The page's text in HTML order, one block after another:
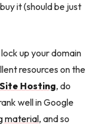
it (should be just
up your domain
resources on the
Hosting, do
well in Google
material, and so